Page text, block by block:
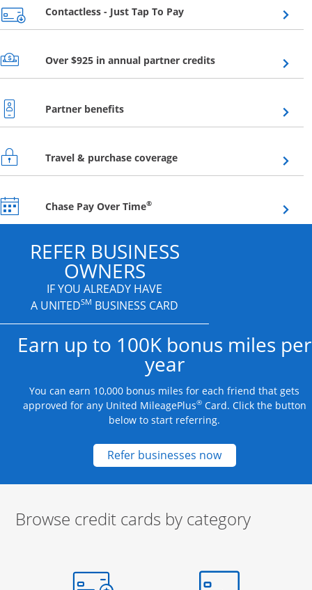
Contactless - Just Tap To PayOpens overlay
Over $925 in annual partner creditsOpens overlay
Partner benefitsOpens overlay
Travel & purchase coverageOpens overlay
Chase Pay Over Time®Opens overlay
REFER BUSINESS
OWNERS
IF YOU ALREADY HAVE
A UNITEDSM BUSINESS CARD
Earn up to 100K bonus miles per
year
You can earn 10,000 bonus miles for each friend that gets
approved for any United MileagePlus®Card. Click the button
below to start referring.
Refer businesses nowOpens new
Browse credit cards by category